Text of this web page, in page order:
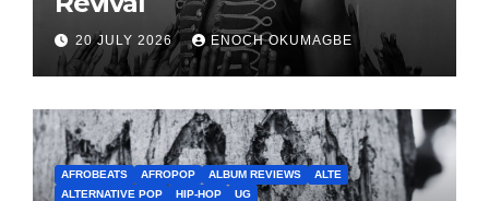
20 JULY 2026 ENOCH OKUMAGBE
AFROBEATS AFROPOP ALBUM REVIEWS
ALTE
ALTERNATIVE POP
HIP-HOP UG